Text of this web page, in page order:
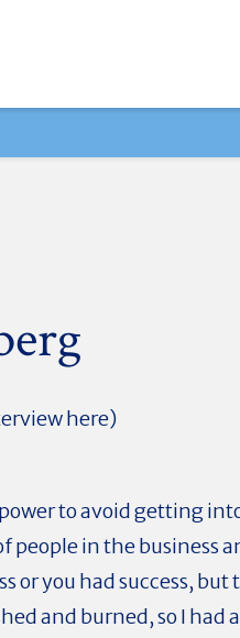
here)
to avoid getting
people in the business
or you had success,
and burned, so I had